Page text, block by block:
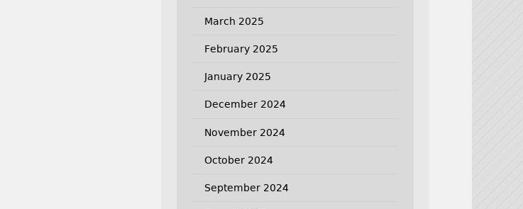
March 2025
February 2025
January 2025
December 2024
November 2024
October 2024
September 2024